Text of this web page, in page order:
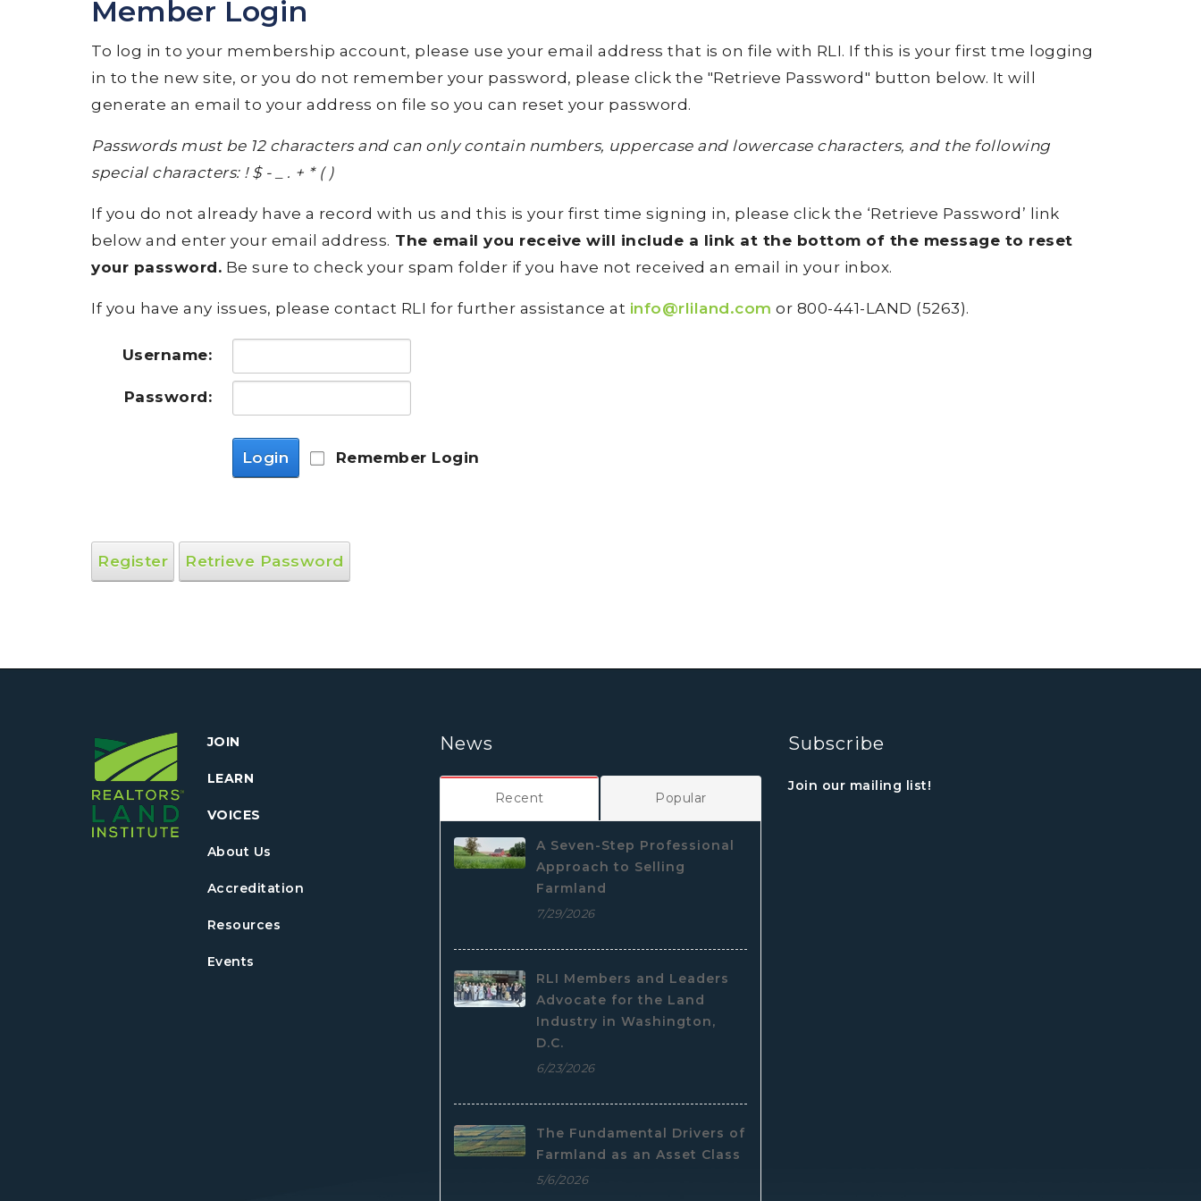
Member Login
To log in to your membership account, please use your email address that is on file with RLI. If this is your first tme logging
in to the new site, or you do not remember your password, please click the "Retrieve Password" button below. It will
generate an email to your address on file so you can reset your password.
Passwords must be 12 characters and can only contain numbers, uppercase and lowercase characters, and the following
special characters: ! $ - _ . + * ( )
If you do not already have a record with us and this is your first time signing in, please click the ‘Retrieve Password’ link
below and enter your email address. The email you receive will include a link at the bottom of the message to reset
your password. Be sure to check your spam folder if you have not received an email in your inbox.
If you have any issues, please contact RLI for further assistance at info@rliland.com or 800-441-LAND (5263).
Username:
Password:
Login Remember Login
Register Retrieve Password
JOIN
LEARN
VOICES
About Us
Accreditation
Resources
Events
News
Recent Popular
A Seven-Step Professional
Approach to Selling
Farmland
7/29/2026
RLI Members and Leaders
Advocate for the Land
Industry in Washington,
D.C.
6/23/2026
The Fundamental Drivers of
Farmland as an Asset Class
5/6/2026
Subscribe
Join our mailing list!